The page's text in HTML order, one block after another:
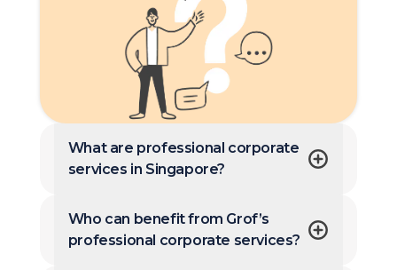
What are professional corporate
services in Singapore?
Who can benefit from Grof’s
professional corporate services?